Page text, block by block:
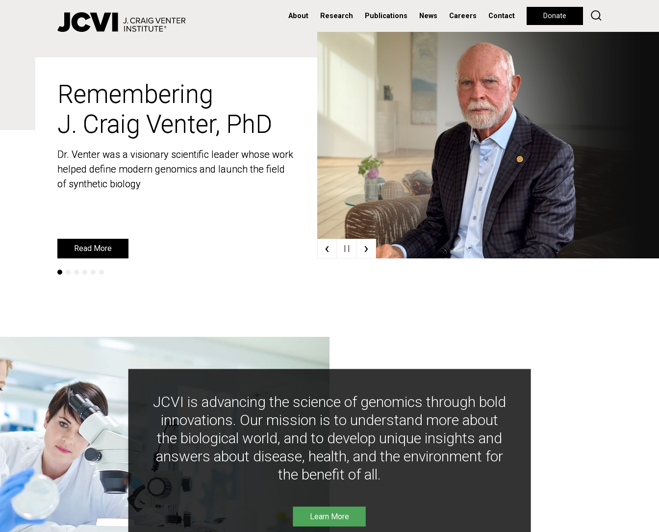
About Research Publications News Careers Contact Donate
Remembering
J. Craig Venter, PhD
Dr. Venter was a visionary scientific leader whose work
helped define modern genomics and launch the field
of synthetic biology
Read More
Remembering
J. Craig Venter, PhD
Dr. Venter was a visionary scientific leader whose work
helped define modern genomics and launch the field
of synthetic biology
Read More ‹ | | ›
JCVI is advancing the science of genomics through bold
innovations. Our mission is to understand more about
the biological world, and to develop unique insights and
answers about disease, health, and the environment for
the benefit of all.
Learn More